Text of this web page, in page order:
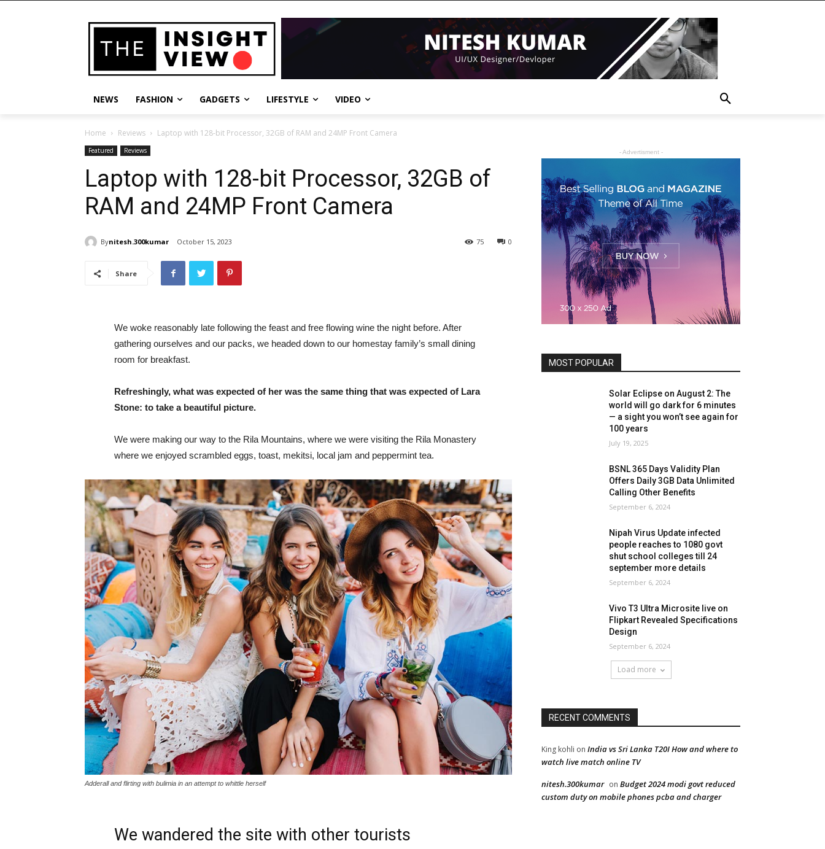
NEWS FASHION GADGETS LIFESTYLE VIDEO
Home Reviews Laptop with 128-bit Processor, 32GB of RAM and 24MP Front Camera
Featured Reviews
Laptop with 128-bit Processor, 32GB of
RAM and 24MP Front Camera
Bynitesh.300kumar October 15, 2023 0
75
Share
We woke reasonably late following the feast and free flowing wine the night before. After
gathering ourselves and our packs, we headed down to our homestay family’s small dining
room for breakfast.
Refreshingly, what was expected of her was the same thing that was expected of Lara
Stone: to take a beautiful picture.
We were making our way to the Rila Mountains, where we were visiting the Rila Monastery
where we enjoyed scrambled eggs, toast, mekitsi, local jam and peppermint tea.
Adderall and flirting with bulimia in an attempt to whittle herself
We wandered the site with other tourists
- Advertisment -
MOST POPULAR
Solar Eclipse on August 2: The
world will go dark for 6 minutes
— a sight you won’t see again for
100 years
July 19, 2025
BSNL 365 Days Validity Plan
Offers Daily 3GB Data Unlimited
Calling Other Benefits
September 6, 2024
Nipah Virus Update infected
people reaches to 1080 govt
shut school colleges till 24
september more details
September 6, 2024
Vivo T3 Ultra Microsite live on
Flipkart Revealed Specifications
Design
September 6, 2024
Load more
RECENT COMMENTS
King kohli on India vs Sri Lanka T20I How and where to
watch live match online TV
nitesh.300kumar on Budget 2024 modi govt reduced
custom duty on mobile phones pcba and charger